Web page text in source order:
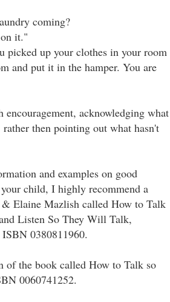
coming?
it."
picked up your clothes in your room
and put it in the hamper. You are
acknowledging what
rather then pointing out what hasn't
and examples on good
child, I highly recommend a
Elaine Mazlish called How to Talk
Listen So They Will Talk,
0380811960.
of the book called How to Talk so
0060741252.